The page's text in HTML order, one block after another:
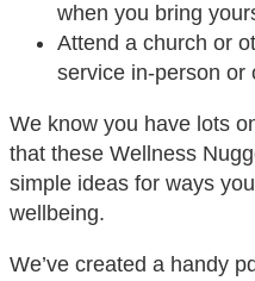
when you bring
Attend a church or
service in-person or
We know you have lots
that these Wellness
simple ideas for ways
wellbeing.
We’ve created a handy